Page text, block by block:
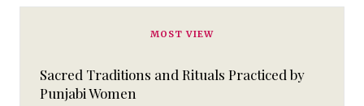
MOST VIEW
Sacred Traditions and Rituals Practiced by
Punjabi Women